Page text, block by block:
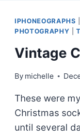
IPHONEOGRAPHS
PHOTOGRAPHY |
Vintage
By michelle
These were
Christmas
until several